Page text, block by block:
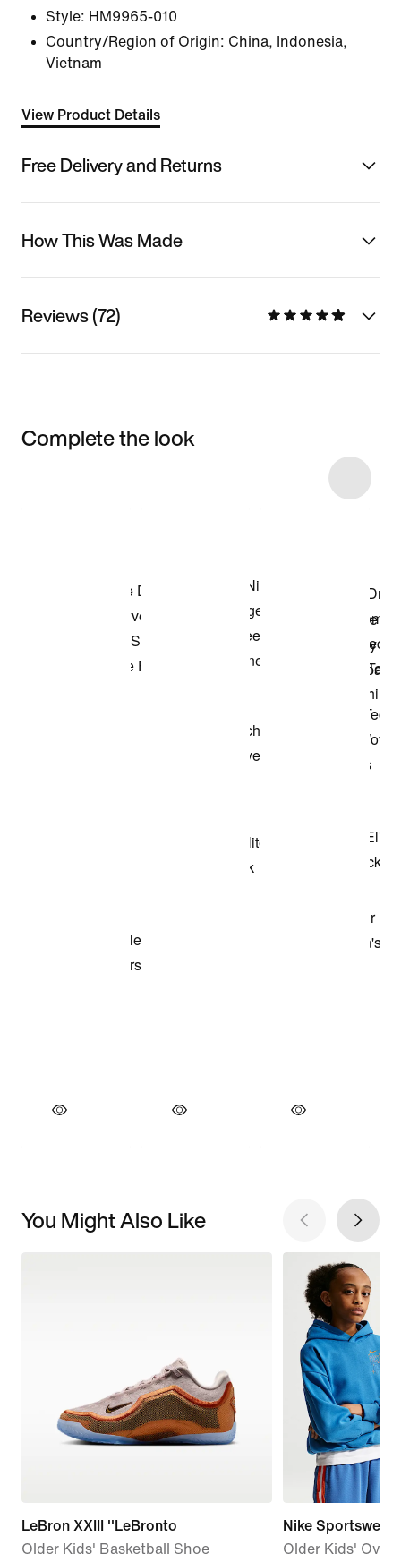
Style: HM9965-010
Country/Region of Origin: China, Indonesia,
Vietnam
View Product Details
Free Delivery and Returns
How This Was Made
Reviews (72)
Complete the look
You Might Also Like
LeBron XXIII ''LeBronto
Older Kids' Basketball Shoe
Nike Sportswear
Older Kids'